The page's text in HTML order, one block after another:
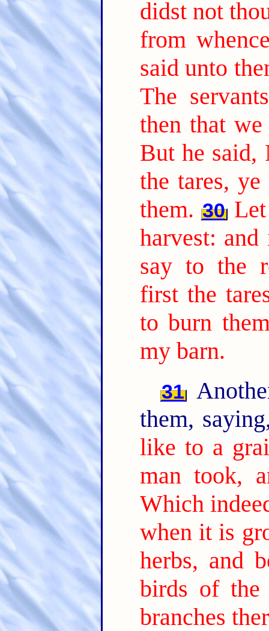
didst not
from
said unto
The
then that
But he said,
the tares,
them. 30
harvest:
say to the
first the
to burn
my barn.
31
them,
like to a
man took,
Which
when it is
herbs, and
birds of the
branches